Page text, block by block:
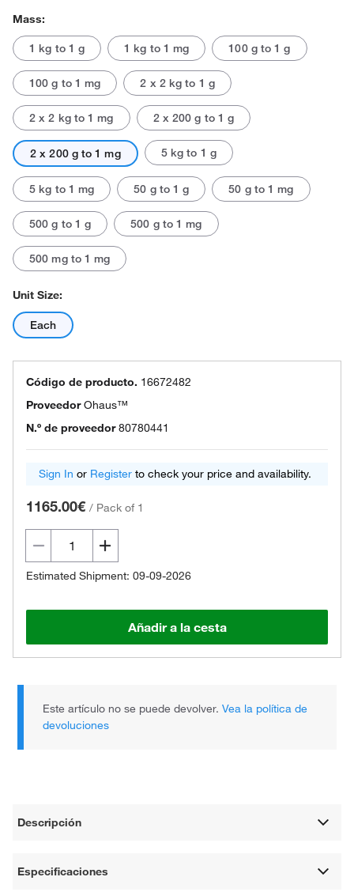
Mass:
1 kg to 1 g 1 kg to 1 mg 100 g to 1 g
100 g to 1 mg 2 x 2 kg to 1 g
2 x 2 kg to 1 mg 2 x 200 g to 1 g
2 x 200 g to 1 mg 5 kg to 1 g
5 kg to 1 mg 50 g to 1 g 50 g to 1 mg
500 g to 1 g 500 g to 1 mg
500 mg to 1 mg
Unit Size:
Each
Código de producto. 16672482
ProveedorOhaus™
N.º de proveedor 80780441
Sign In or Register to check your price and availability.
1165.00€ / Pack of 1
Estimated Shipment: 09-09-2026
Añadir a la cesta
Este artículo no se puede devolver.Vea la política de
devoluciones
Descripción
Especificaciones